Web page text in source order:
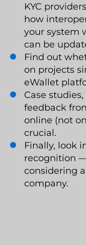
KYC
how
your system
can be
Find out
on projects
eWallet
Case
feedback
online (not
crucial.
Finally, look
recognition
considering
company.